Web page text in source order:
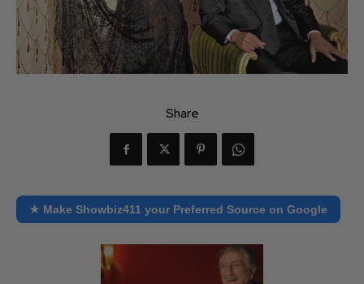
Share
★ Make Showbiz411 your Preferred Source on Google